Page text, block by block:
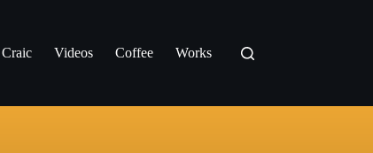
Craic Videos Coffee Works